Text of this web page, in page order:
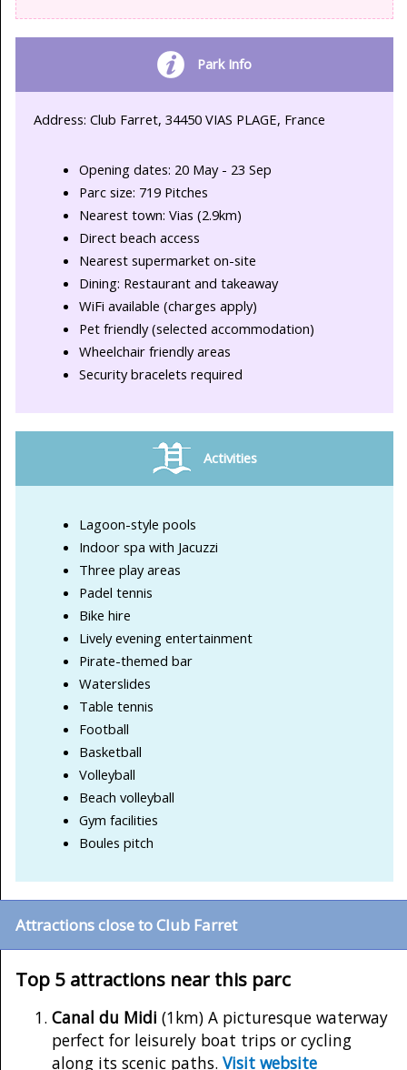
Park Info
Address: Club Farret, 34450 VIAS PLAGE, France
Opening dates: 20 May - 23 Sep
Parc size: 719 Pitches
Nearest town: Vias (2.9km)
Direct beach access
Nearest supermarket on-site
Dining: Restaurant and takeaway
WiFi available (charges apply)
Pet friendly (selected accommodation)
Wheelchair friendly areas
Security bracelets required
Activities
Lagoon-style pools
Indoor spa with Jacuzzi
Three play areas
Padel tennis
Bike hire
Lively evening entertainment
Pirate-themed bar
Waterslides
Table tennis
Football
Basketball
Volleyball
Beach volleyball
Gym facilities
Boules pitch
Attractions close to Club Farret
Top 5 attractions near this parc
Canal du Midi (1km) A picturesque waterway
perfect for leisurely boat trips or cycling
along its scenic paths. Visit website